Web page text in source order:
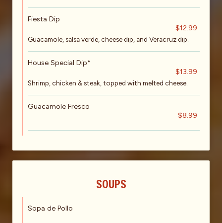
Fiesta Dip
$12.99
Guacamole, salsa verde, cheese dip, and Veracruz dip.
House Special Dip*
$13.99
Shrimp, chicken & steak, topped with melted cheese.
Guacamole Fresco
$8.99
SOUPS
Sopa de Pollo